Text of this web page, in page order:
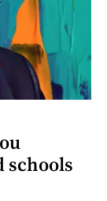
schools